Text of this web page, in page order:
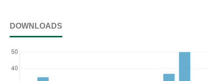
DOWNLOADS